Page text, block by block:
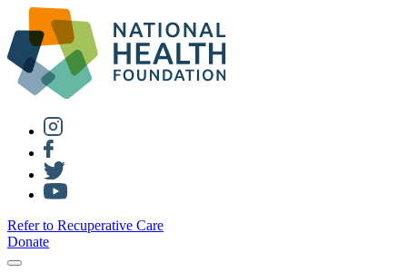
Refer to Recuperative Care
Donate